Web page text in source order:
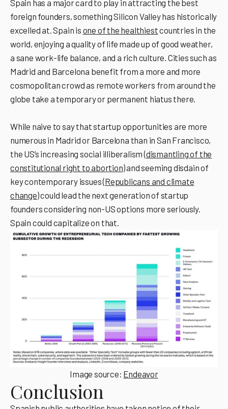
Spain has a major card to play in attracting the best
foreign founders, something Silicon Valley has historically
excelled at. Spain is one of the healthiestcountries in the
world, enjoying a quality of life made up of good weather,
a sane work-life balance, and a rich culture. Cities such as
Madrid and Barcelona benefit from a more and more
cosmopolitan crowd as remote workers from around the
globe take a temporary or permanent hiatus there.
While naive to say that startup opportunities are more
numerous in Madrid or Barcelona than in San Francisco,
the US’s increasing social illiberalism (dismantling of the
constitutional right to abortion) and seeming disdain of
key contemporary issues (Republicans and climate
change) could lead the next generation of startup
founders considering non-US options more seriously.
Spain could capitalize on that.
Image source: Endeavor
Conclusion